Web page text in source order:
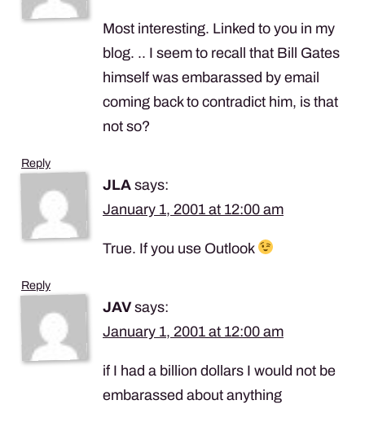
Most interesting. Linked to you in my
blog. .. I seem to recall that Bill Gates
himself was embarassed by email
coming back to contradict him, is that
not so?
Reply
JLA says:
January 1, 2001 at 12:00 am
True. If you use Outlook
Reply
JAV says:
January 1, 2001 at 12:00 am
if I had a billion dollars I would not be
embarassed about anything